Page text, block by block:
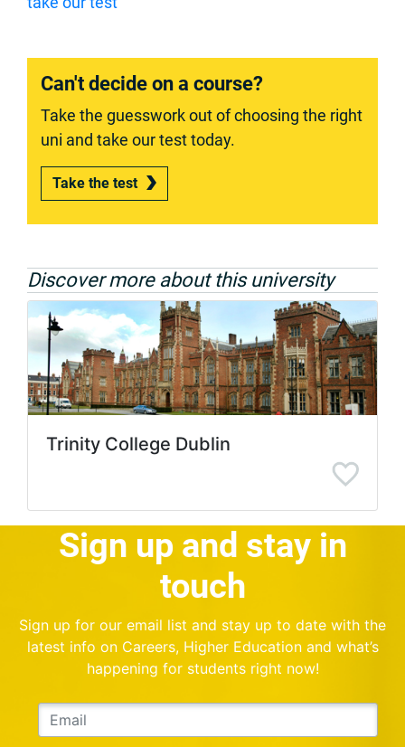
Can't decide on a course?
Take the guesswork out of choosing the right
uni and take our test today.
Take the test
Discover more about this university
Trinity College Dublin
Sign up and stay in
touch
Sign up for our email list and stay up to date with the
latest info on Careers, Higher Education and what’s
happening for students right now!